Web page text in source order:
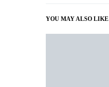
YOU MAY ALSO LIKE